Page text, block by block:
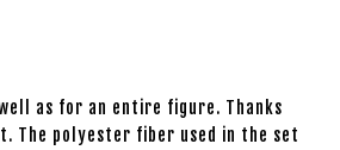
as for an entire figure. Thanks
The polyester fiber used in the set